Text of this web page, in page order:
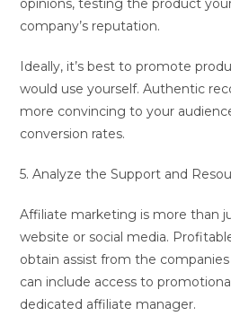
opinions, testing the product
company’s reputation.
Ideally, it’s best to promote
would use yourself. Authentic
more convincing to your
conversion rates.
5. Analyze the Support and
Affiliate marketing is more than
website or social media.
obtain assist from the
can include access to
dedicated affiliate manager.